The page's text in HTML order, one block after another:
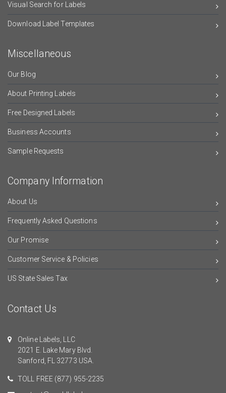
Visual Search for Labels
Download Label Templates
Miscellaneous
Our Blog
About Printing Labels
Free Designed Labels
Business Accounts
Sample Requests
Company Information
About Us
Frequently Asked Questions
Our Promise
Customer Service & Policies
US State Sales Tax
Contact Us
Online Labels, LLC
2021 E. Lake Mary Blvd.
Sanford, FL 32773 USA.
TOLL FREE (877) 955-2235